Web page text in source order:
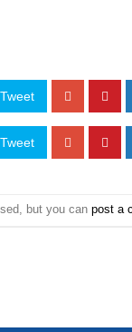
Tweet
Tweet
but you can post a